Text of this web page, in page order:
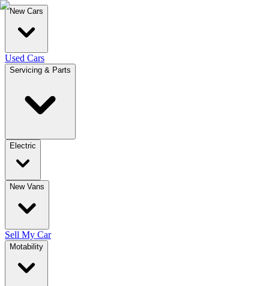
New Cars
Used Cars
Servicing & Parts
Electric
New Vans
Sell My Car
Motability